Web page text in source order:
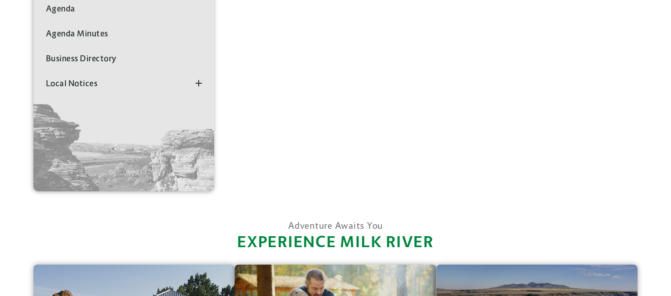
Agenda
Agenda Minutes
Business Directory
Local Notices
Adventure Awaits You
EXPERIENCE MILK RIVER